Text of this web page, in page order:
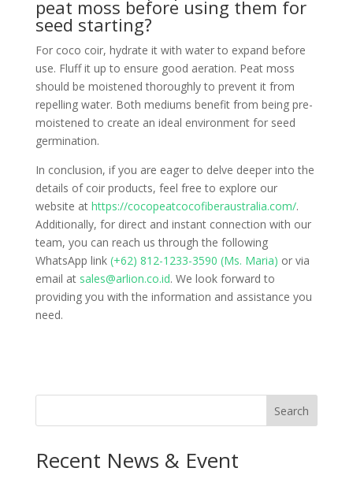
peat moss before using them for
seed starting?
For coco coir, hydrate it with water to expand before
use. Fluff it up to ensure good aeration. Peat moss
should be moistened thoroughly to prevent it from
repelling water. Both mediums benefit from being pre-
moistened to create an ideal environment for seed
germination.
In conclusion, if you are eager to delve deeper into the
details of coir products, feel free to explore our
website at https://cocopeatcocofiberaustralia.com/.
Additionally, for direct and instant connection with our
team, you can reach us through the following
WhatsApp link (+62) 812-1233-3590 (Ms. Maria) or via
email at sales@arlion.co.id. We look forward to
providing you with the information and assistance you
need.
Search
Recent News & Event